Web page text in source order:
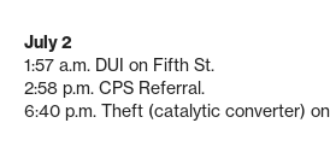
July 2
1:57 a.m. DUI on Fifth St.
2:58 p.m. CPS Referral.
6:40 p.m. Theft (catalytic converter)